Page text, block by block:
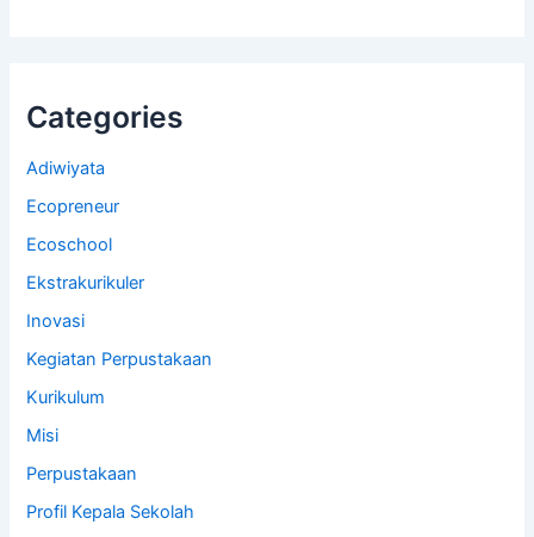
Categories
Adiwiyata
Ecopreneur
Ecoschool
Ekstrakurikuler
Inovasi
Kegiatan Perpustakaan
Kurikulum
Misi
Perpustakaan
Profil Kepala Sekolah